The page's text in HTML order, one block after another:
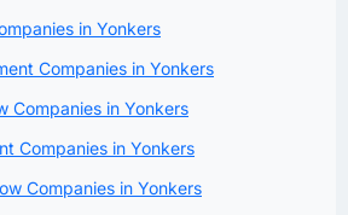
in Yonkers
Companies in Yonkers
Companies in Yonkers
Companies in Yonkers
Companies in Yonkers